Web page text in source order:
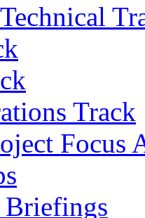
Track
Focus
Briefings